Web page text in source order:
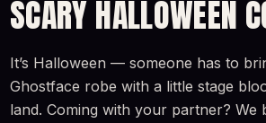
SCARY HALLOWEEN
It’s Halloween — someone has to
Ghostface robe with a little stage
land. Coming with your partner? We